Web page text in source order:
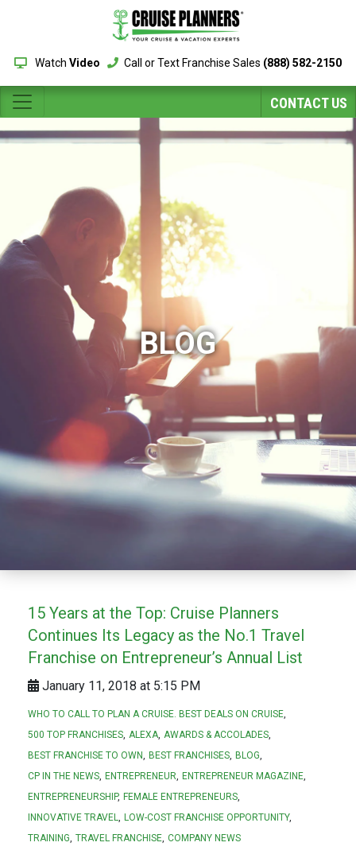
Watch Video Call or Text Franchise Sales (888) 582-2150
CONTACT US
BLOG
15 Years at the Top: Cruise Planners
Continues Its Legacy as the No.1 Travel
Franchise on Entrepreneur’s Annual List
January 11, 2018 at 5:15 PM
WHO TO CALL TO PLAN A CRUISE. BEST DEALS ON CRUISE
500 TOP FRANCHISES ALEXA AWARDS & ACCOLADES
BEST FRANCHISE TO OWN
BEST FRANCHISES
BLOG
CP IN THE NEWS
ENTREPRENEUR
ENTREPRENEUR MAGAZINE
ENTREPRENEURSHIP
FEMALE ENTREPRENEURS
INNOVATIVE TRAVEL
LOW-COST FRANCHISE OPPORTUNITY
TRAINING TRAVEL FRANCHISE COMPANY NEWS